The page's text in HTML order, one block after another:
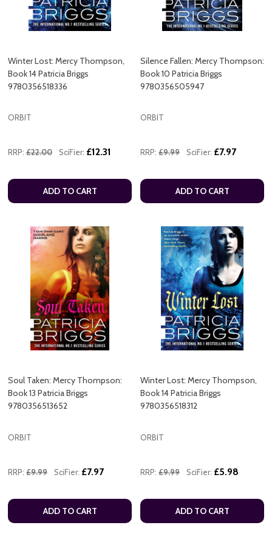
Winter Lost: Mercy Thompson,
Book 14 Patricia Briggs
9780356518336
ORBIT
RRP: £22.00 SciFier: £12.31
ADD TO CART
Silence Fallen: Mercy Thompson:
Book 10 Patricia Briggs
9780356505947
ORBIT
RRP: £9.99 SciFier: £7.97
ADD TO CART
Soul Taken: Mercy Thompson:
Book 13 Patricia Briggs
9780356513652
ORBIT
RRP: £9.99 SciFier: £7.97
ADD TO CART
Winter Lost: Mercy Thompson,
Book 14 Patricia Briggs
9780356518312
ORBIT
RRP: £9.99 SciFier: £5.98
ADD TO CART